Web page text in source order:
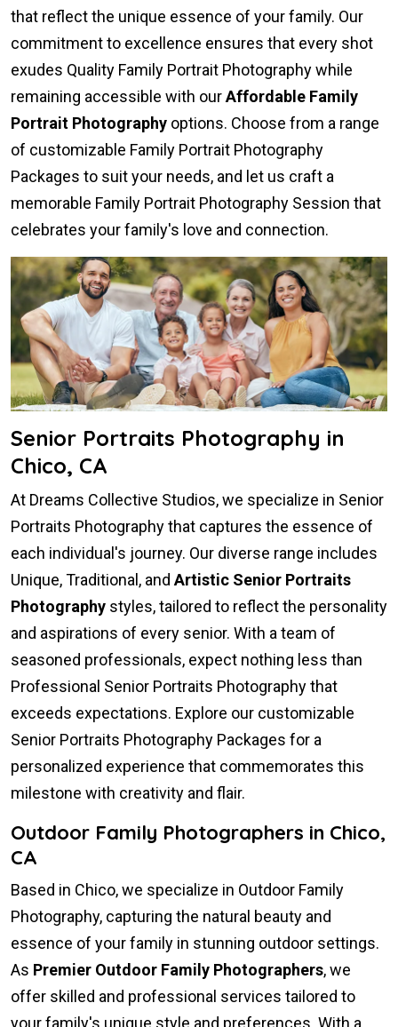
that reflect the unique essence of your family. Our
commitment to excellence ensures that every shot
exudes Quality Family Portrait Photography while
remaining accessible with ourAffordable Family
Portrait Photography options. Choose from a range
of customizable Family Portrait Photography
Packages to suit your needs, and let us craft a
memorable Family Portrait Photography Session that
celebrates your family's love and connection.
Senior Portraits Photography in
Chico, CA
At Dreams Collective Studios, we specialize in Senior
Portraits Photography that captures the essence of
each individual's journey. Our diverse range includes
Unique, Traditional, and Artistic Senior Portraits
Photography styles, tailored to reflect the personality
and aspirations of every senior. With a team of
seasoned professionals, expect nothing less than
Professional Senior Portraits Photography that
exceeds expectations. Explore our customizable
Senior Portraits Photography Packages for a
personalized experience that commemorates this
milestone with creativity and flair.
Outdoor Family Photographers in Chico,
CA
Based in Chico, we specialize in Outdoor Family
Photography, capturing the natural beauty and
essence of your family in stunning outdoor settings.
As Premier Outdoor Family Photographers, we
offer skilled and professional services tailored to
your family's unique style and preferences. With a